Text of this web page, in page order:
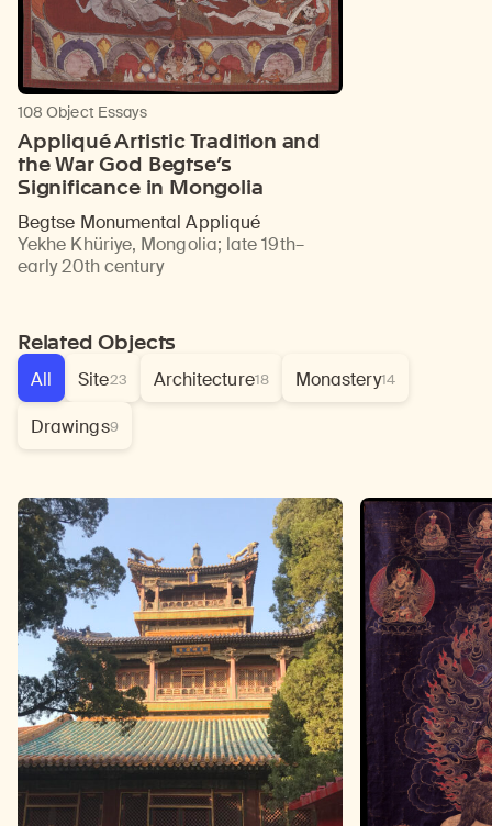
108 Object Essays
Appliqué Artistic Tradition and
the War God Begtse’s
Significance in Mongolia
Begtse Monumental Appliqué
Yekhe Khüriye, Mongolia; late 19th–
early 20th century
Related Objects
All Site23 Architecture18 Monastery14
Drawings9